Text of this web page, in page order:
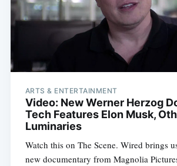
ARTS & ENTERTAINMENT
Video: New Werner Herzog
Tech Features Elon Musk,
Luminaries
Watch this on The Scene. Wired brings
new documentary from Magnolia